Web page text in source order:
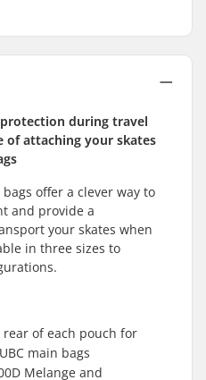
during travel
attaching your skates
offer a clever way to
and provide a
your skates when
in three sizes to
of each pouch for
main bags
Melange and